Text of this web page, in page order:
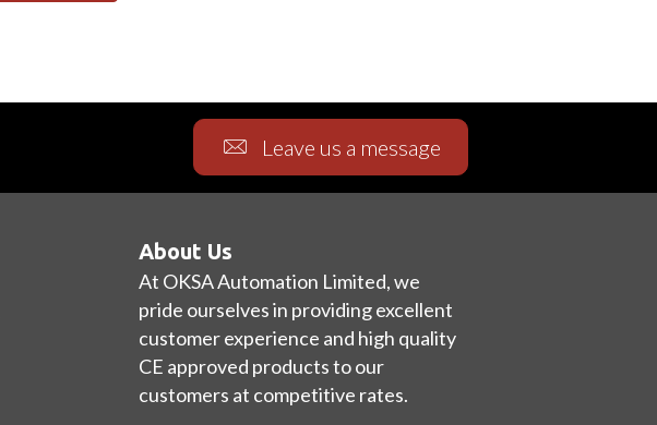
Leave us a message
About Us
At OKSA Automation Limited, we
pride ourselves in providing excellent
customer experience and high quality
CE approved products to our
customers at competitive rates.